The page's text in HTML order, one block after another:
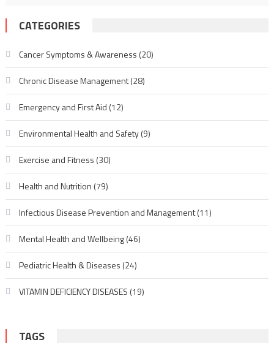
CATEGORIES
Cancer Symptoms & Awareness (20)
Chronic Disease Management(28)
Emergency and First Aid (12)
Environmental Health and Safety(9)
Exercise and Fitness (30)
Health and Nutrition (79)
Infectious Disease Prevention and Management(11)
Mental Health and Wellbeing(46)
Pediatric Health & Diseases (24)
VITAMIN DEFICIENCY DISEASES (19)
TAGS